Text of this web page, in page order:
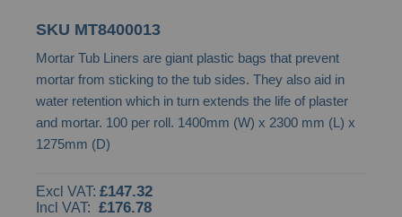
to
the
beginning
the
gallery
SKU MT8400013
Mortar Tub Liners are giant plastic bags that prevent
mortar from sticking to the tub sides. They also aid in
water retention which in turn extends the life of plaster
and mortar. 100 per roll. 1400mm (W) x 2300 mm (L) x
1275mm (D)
£147.32
£176.78